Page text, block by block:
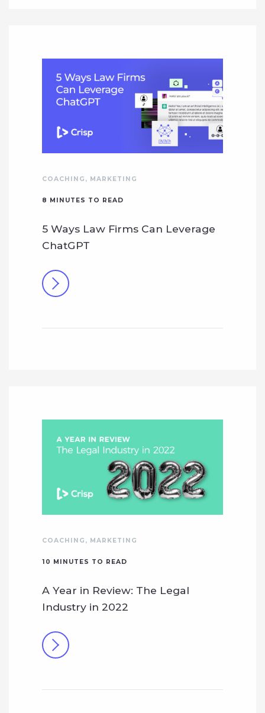
COACHING , MARKETING
8 MINUTES TO READ
5 Ways Law Firms Can Leverage
ChatGPT
COACHING , MARKETING
10 MINUTES TO READ
A Year in Review: The Legal
Industry in 2022